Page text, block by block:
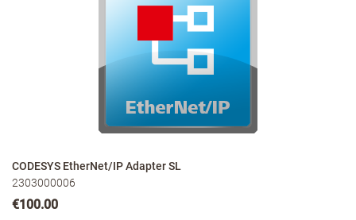
CODESYS EtherNet/IP Adapter SL
2303000006
€100.00